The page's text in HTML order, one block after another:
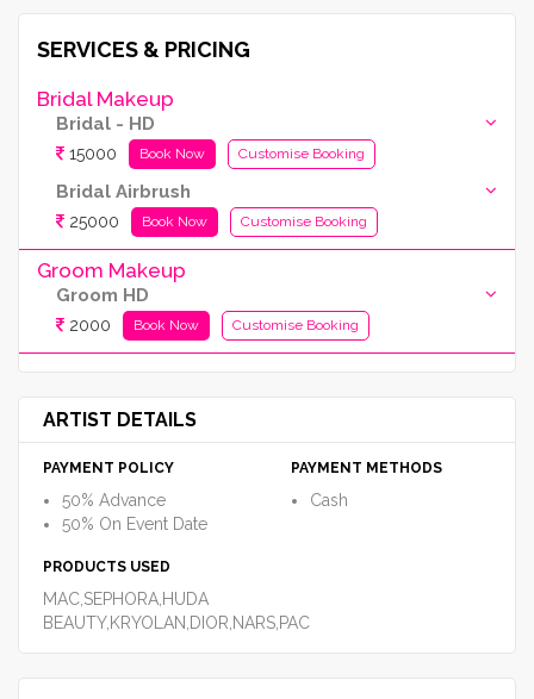
SERVICES & PRICING
Bridal Makeup
Bridal - HD
15000 Book Now Customise Booking
Bridal Airbrush
25000 Book Now Customise Booking
Groom Makeup
Groom HD
2000 Book Now Customise Booking
ARTIST DETAILS
PAYMENT POLICY
50% Advance
50% On Event Date
PAYMENT METHODS
Cash
PRODUCTS USED
MAC,SEPHORA,HUDA
BEAUTY,KRYOLAN,DIOR,NARS,PAC